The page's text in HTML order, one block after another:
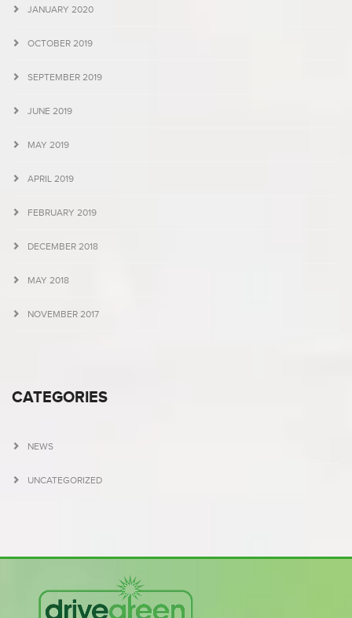
JANUARY 2020
OCTOBER 2019
SEPTEMBER 2019
JUNE 2019
MAY 2019
APRIL 2019
FEBRUARY 2019
DECEMBER 2018
MAY 2018
NOVEMBER 2017
CATEGORIES
NEWS
UNCATEGORIZED